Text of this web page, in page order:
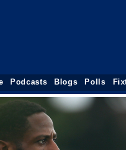
Podcasts Blogs Polls